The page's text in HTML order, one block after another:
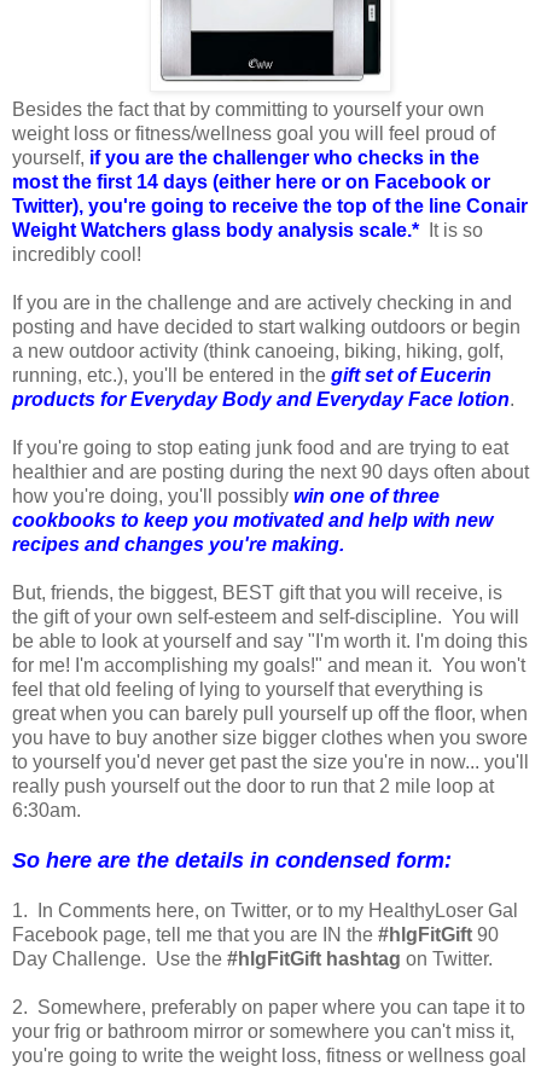
Besides the fact that by committing to yourself your own
weight loss or fitness/wellness goal you will feel proud of
yourself, if you are the challenger who checks in the
most the first 14 days (either here or on Facebook or
Twitter), you're going to receive the top of the line Conair
Weight Watchers glass body analysis scale.* It is so
incredibly cool!
If you are in the challenge and are actively checking in and
posting and have decided to start walking outdoors or begin
a new outdoor activity (think canoeing, biking, hiking, golf,
running, etc.), you'll be entered in the gift set of Eucerin
products for Everyday Body and Everyday Face lotion.
If you're going to stop eating junk food and are trying to eat
healthier and are posting during the next 90 days often about
how you're doing, you'll possibly win one of three
cookbooks to keep you motivated and help with new
recipes and changes you're making.
But, friends, the biggest, BEST gift that you will receive, is
the gift of your own self-esteem and self-discipline. You will
be able to look at yourself and say "I'm worth it. I'm doing this
for me! I'm accomplishing my goals!" and mean it. You won't
feel that old feeling of lying to yourself that everything is
great when you can barely pull yourself up off the floor, when
you have to buy another size bigger clothes when you swore
to yourself you'd never get past the size you're in now... you'll
really push yourself out the door to run that 2 mile loop at
6:30am.
So here are the details in condensed form:
1. In Comments here, on Twitter, or to my HealthyLoser Gal
Facebook page, tell me that you are IN the #hlgFitGift 90
Day Challenge. Use the #hlgFitGift hashtag on Twitter.
2. Somewhere, preferably on paper where you can tape it to
your frig or bathroom mirror or somewhere you can't miss it,
you're going to write the weight loss, fitness or wellness goal